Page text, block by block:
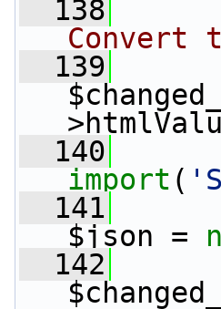
  138
Convert
  139
  140
import (
  141
$json =
  142